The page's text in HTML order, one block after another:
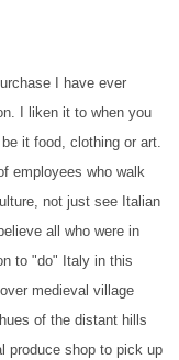
I have ever
I liken it to when you
it food, clothing or art.
employees who walk
not just see Italian
all who were in
to "do" Italy in this
medieval village
of the distant hills
produce shop to pick up